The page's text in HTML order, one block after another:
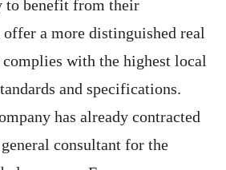
to benefit from their
a more distinguished real
with the highest local
and specifications.
has already contracted
consultant for the